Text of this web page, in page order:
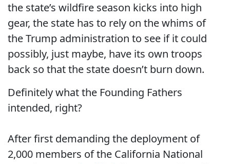
the state’s wildfire season kicks into high
gear, the state has to rely on the whims of
the Trump administration to see if it could
possibly, just maybe, have its own troops
back so that the state doesn’t burn down.
Definitely what the Founding Fathers
intended, right?
After first demanding the deployment of
2,000 members of the California National